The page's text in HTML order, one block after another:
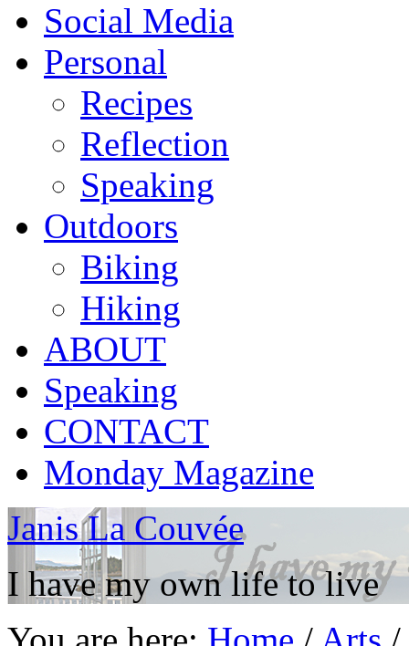
Social Media
Personal
Recipes
Reflection
Speaking
Outdoors
Biking
Hiking
ABOUT
Speaking
CONTACT
Monday Magazine
Janis La Couvée
I have my own life to live